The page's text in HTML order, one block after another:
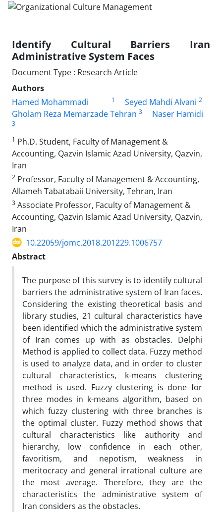
Identify Cultural Barriers Iran
Administrative System Faces
Document Type : Research Article
Authors
Hamed Mohammadi
1 Seyed Mahdi Alvani 2
Gholam Reza Memarzade Tehran 3 Naser Hamidi
3
1 Ph.D. Student, Faculty of Management &
Accounting, Qazvin Islamic Azad University, Qazvin,
Iran
2 Professor, Faculty of Management & Accounting,
Allameh Tabatabaii University, Tehran, Iran
3 Associate Professor, Faculty of Management &
Accounting, Qazvin Islamic Azad University, Qazvin,
Iran
10.22059/jomc.2018.201229.1006757
Abstract
The purpose of this survey is to identify cultural
barriers the administrative system of Iran faces.
Considering the existing theoretical basis and
library studies, 21 cultural characteristics have
been identified which the administrative system
of Iran comes up with as obstacles. Delphi
Method is applied to collect data. Fuzzy method
is used to analyze data, and in order to cluster
cultural characteristics, k-means clustering
method is used. Fuzzy clustering is done for
three modes in k-means algorithm, based on
which fuzzy clustering with three branches is
the optimal cluster. Fuzzy method shows that
cultural characteristics like authority and
hierarchy, low confidence in each other,
favoritism, and nepotism, weakness in
meritocracy and general irrational culture are
the most average. Therefore, they are the
characteristics the administrative system of
Iran considers as the obstacles.